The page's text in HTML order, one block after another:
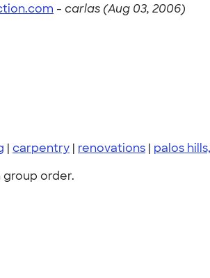
- carlas (Aug 03, 2006)
| carpentry | renovations | palos hills,
order.